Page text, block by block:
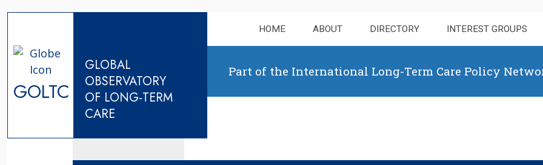
GOLTC
GLOBAL
OBSERVATORY
OF LONG-TERM
CARE
HOME ABOUT DIRECTORY INTEREST GROUPS
Part of the International Long-Term Care Policy